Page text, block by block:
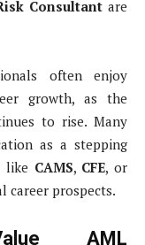
Consultant are
often enjoy
growth, as the
to rise. Many
as a stepping
like CAMS, CFE, or
career prospects.
AML